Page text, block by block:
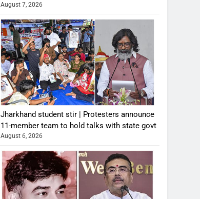
August 7, 2026
Jharkhand student stir | Protesters announce
11-member team to hold talks with state govt
August 6, 2026